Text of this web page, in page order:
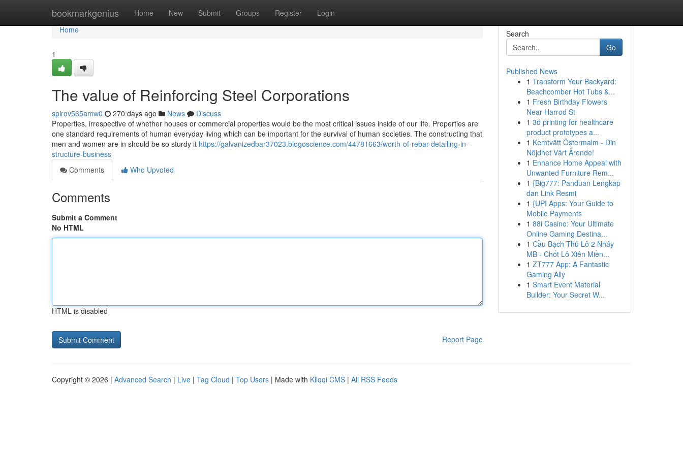
bookmarkgenius Home New Submit Groups Register Login
Home
Home
1
The value of Reinforcing Steel Corporations
spirov565amw0 270 days ago News
Discuss
Properties, irrespective of whether houses or commercial properties would be the most critical issues inside of our life. Properties are
one standard requirements of human everyday living which can be important for the survival of human societies. The constructing that
men and women are in should be so sturdy it https://galvanizedbar37023.blogoscience.com/44781663/worth-of-rebar-detailing-in-
structure-business
Comments
Who Upvoted
Comments
Submit a Comment
No HTML
HTML is disabled
Report Page
Search
Go
Published News
1 Transform Your Backyard:
Beachcomber Hot Tubs &...
1 Fresh Birthday Flowers
Near Harrod St
1 3d printing for healthcare
product prototypes a...
1 Kemtvätt Östermalm - Din
Nöjdhet Vårt Ärende!
1 Enhance Home Appeal with
Unwanted Furniture Rem...
1 {Big777: Panduan Lengkap
dan Link Resmi
1 {UPI Apps: Your Guide to
Mobile Payments
1 88i Casino: Your Ultimate
Online Gaming Destina...
1 Cầu Bạch Thủ Lô 2 Nháy
MB - Chốt Lô Xiên Miền...
1 ZT777 App: A Fantastic
Gaming Ally
1 Smart Event Material
Builder: Your Secret W...
Copyright © 2026 | Advanced Search | Live | Tag Cloud | Top Users | Made with Kliqqi CMS | All RSS Feeds